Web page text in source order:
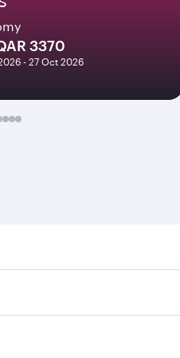
3370
- 27 Oct 2026
to find flight times
with smooth and